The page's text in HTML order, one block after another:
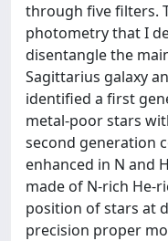
through five filters.
photometry that I
disentangle the
Sagittarius galaxy
identified a first
metal-poor stars
second generation
enhanced in N and
made of N-rich He-
position of stars at
precision proper